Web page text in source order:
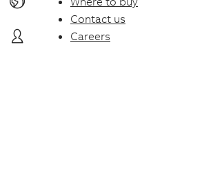
Contact us
Careers